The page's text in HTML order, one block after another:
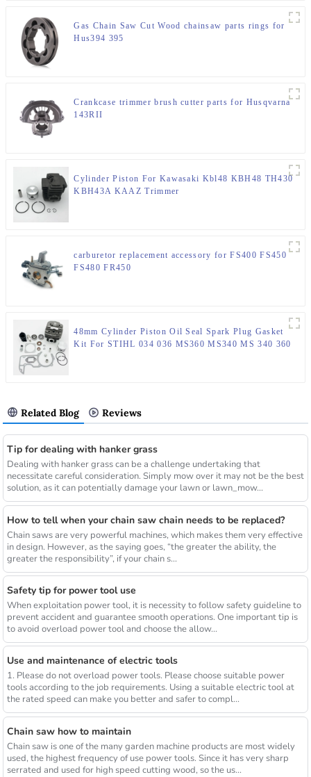
Gas Chain Saw Cut Wood chainsaw parts rings for
Hus394 395
Crankcase trimmer brush cutter parts for Husqvarna
143RII
Cylinder Piston For Kawasaki Kbl48 KBH48 TH430
KBH43A KAAZ Trimmer
carburetor replacement accessory for FS400 FS450
FS480 FR450
48mm Cylinder Piston Oil Seal Spark Plug Gasket
Kit For STIHL 034 036 MS360 MS340 MS 340 360
Related Blog Reviews
Tip for dealing with hanker grass
Dealing with hanker grass can be a challenge undertaking that
necessitate careful consideration. Simply mow over it may not be the best
solution, as it can potentially damage your lawn or lawn_mow...
How to tell when your chain saw chain needs to be replaced?
Chain saws are very powerful machines, which makes them very effective
in design. However, as the saying goes, “the greater the ability, the
greater the responsibility”, if your chain s...
Safety tip for power tool use
When exploitation power tool, it is necessity to follow safety guideline to
prevent accident and guarantee smooth operations. One important tip is
to avoid overload power tool and choose the allow...
Use and maintenance of electric tools
1. Please do not overload power tools. Please choose suitable power
tools according to the job requirements. Using a suitable electric tool at
the rated speed can make you better and safer to compl...
Chain saw how to maintain
Chain saw is one of the many garden machine products are most widely
used, the highest frequency of use power tools. Since it has very sharp
serrated and used for high speed cutting wood, so the us...